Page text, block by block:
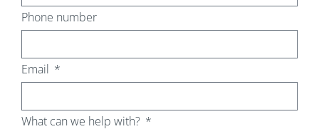
Phone number
Email
What can we help with?